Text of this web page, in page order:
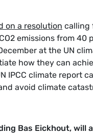
on a resolution calling
emissions from
at the UN
how they can
IPCC climate report
avoid climate
Bas Eickhout, will